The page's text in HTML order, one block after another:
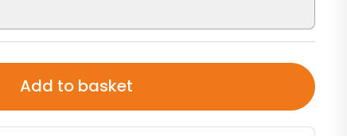
Add to basket